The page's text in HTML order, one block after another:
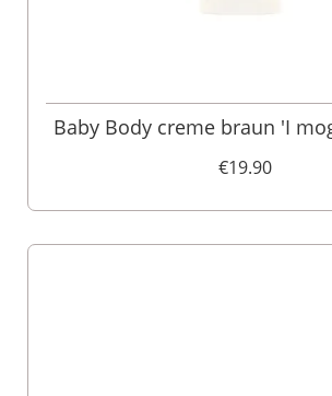
Baby Body creme braun 'I
€19.90